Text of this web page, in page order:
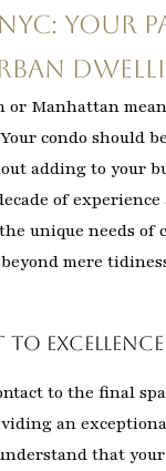
Your
Manhattan
condo should
adding to your
of experience
unique needs of
mere
to Excellence
to the final
an
that